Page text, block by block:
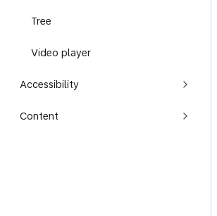
Tree
Video player
Accessibility
Content